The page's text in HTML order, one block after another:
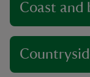
Coast and